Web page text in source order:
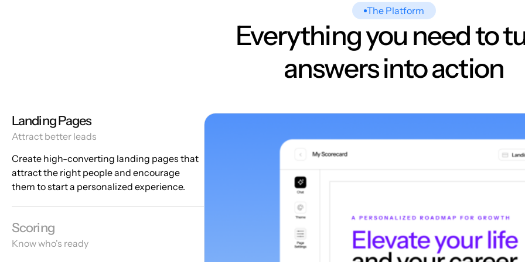
The Platform
Everything you need to
answers into action
Landing Pages
Attract better leads
Create high-converting landing pages that
attract the right people and encourage
them to start a personalized experience.
Scoring
Know who's ready